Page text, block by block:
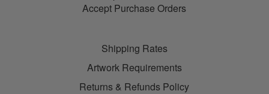
Accept Purchase Orders
Shipping Rates
Artwork Requirements
Returns & Refunds Policy